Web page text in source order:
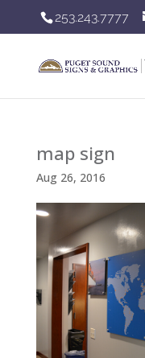
253.243.7777
map sign
Aug 26, 2016